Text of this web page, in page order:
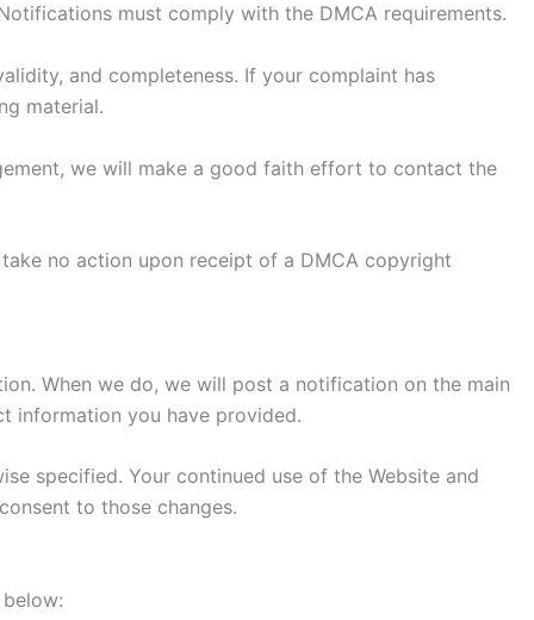
must comply with the DMCA requirements.
and completeness. If your complaint has
material.
we will make a good faith effort to contact the
no action upon receipt of a DMCA copyright
When we do, we will post a notification on the main
information you have provided.
specified. Your continued use of the Website and
to those changes.